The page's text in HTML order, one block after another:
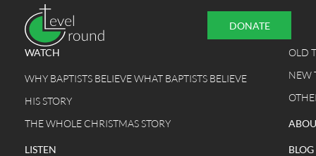
WATCH
WHY BAPTISTS BELIEVE WHAT BAPTISTS BELIEVE
HIS STORY
THE WHOLE CHRISTMAS STORY
LISTEN
OLD
NEW
BLOG
DONATE